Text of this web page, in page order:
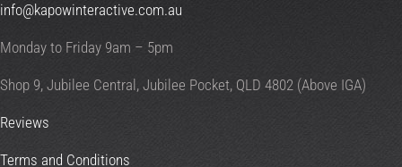
info@kapowinteractive.com.au
Monday to Friday 9am – 5pm
Shop 9, Jubilee Central, Jubilee Pocket, QLD 4802 (Above IGA)
Reviews
Terms and Conditions